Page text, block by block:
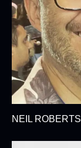
NEIL ROBERTS